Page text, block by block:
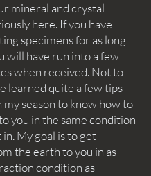
mineral and crystal
here. If you have
specimens for as long
will have run into a few
when received. Not to
learned quite a few tips
my season to know how to
you in the same condition
My goal is to get
the earth to you in as
condition as